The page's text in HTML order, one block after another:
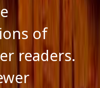
of
readers.